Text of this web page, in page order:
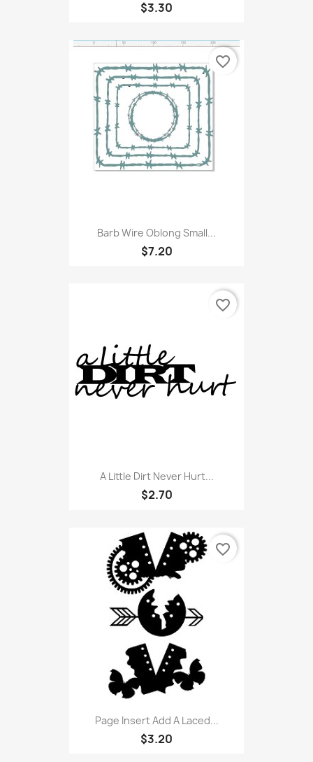
$3.30
Barb Wire Oblong Small...
$7.20
favorite_border
A Little Dirt Never Hurt...
$2.70
favorite_border
Page Insert Add A Laced...
$3.20
favorite_border